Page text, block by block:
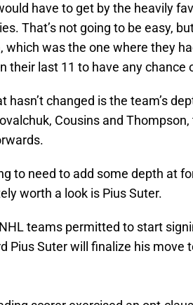
have to get by the heavily
That’s not going to be easy,
which was the one where they
their last 11 to have any chance
hasn’t changed is the team’s
Cousins and
to need to add some depth at
worth a look is Pius Suter.
teams permitted to start
Pius Suter will finalize his move